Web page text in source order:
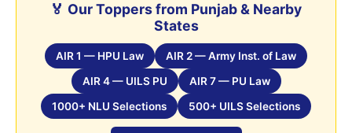
🏅 Our Toppers from Punjab & Nearby
States
AIR 1 — HPU Law
AIR 2 — Army Inst. of Law
AIR 4 — UILS PU
AIR 7 — PU Law
1000+ NLU Selections
500+ UILS Selections